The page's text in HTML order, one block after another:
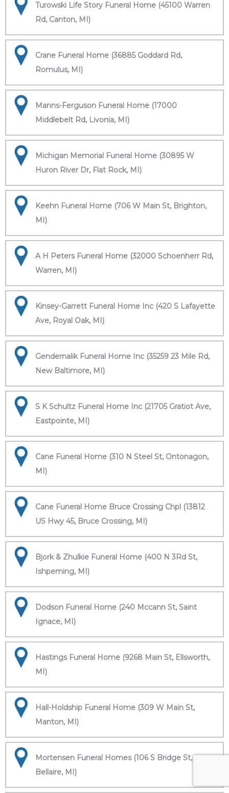
Turowski Life Story Funeral Home (45100 Warren
Rd, Canton, MI)
Crane Funeral Home (36885 Goddard Rd,
Romulus, MI)
Manns-Ferguson Funeral Home (17000
Middlebelt Rd, Livonia, MI)
Michigan Memorial Funeral Home (30895 W
Huron River Dr, Flat Rock, MI)
Keehn Funeral Home (706 W Main St, Brighton,
MI)
A H Peters Funeral Home (32000 Schoenherr Rd,
Warren, MI)
Kinsey-Garrett Funeral Home Inc (420 S Lafayette
Ave, Royal Oak, MI)
Gendernalik Funeral Home Inc (35259 23 Mile Rd,
New Baltimore, MI)
S K Schultz Funeral Home Inc (21705 Gratiot Ave,
Eastpointe, MI)
Cane Funeral Home (310 N Steel St, Ontonagon,
MI)
Cane Funeral Home Bruce Crossing Chpl (13812
US Hwy 45, Bruce Crossing, MI)
Bjork & Zhulkie Funeral Home (400 N 3Rd St,
Ishpeming, MI)
Dodson Funeral Home (240 Mccann St, Saint
Ignace, MI)
Hastings Funeral Home (9268 Main St, Ellsworth,
MI)
Hall-Holdship Funeral Home (309 W Main St,
Manton, MI)
Mortensen Funeral Homes (106 S Bridge St,
Bellaire, MI)